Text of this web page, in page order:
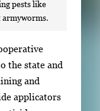
pests like
armyworms.
the state and
and
applicators